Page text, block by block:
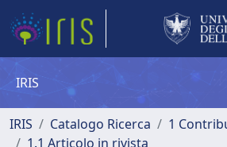
IRIS
IRIS Catalogo Ricerca
1
1.1 Articolo in rivista